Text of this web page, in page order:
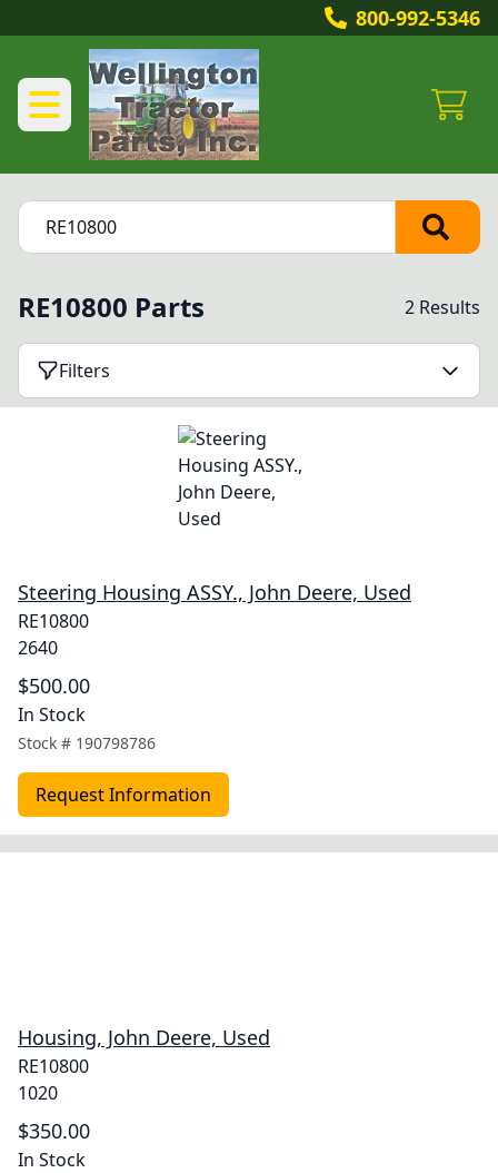
800-992-5346
RE10800 Parts 2 Results
Filters
Steering Housing ASSY., John Deere, Used
RE10800
2640
$500.00
In Stock
Stock # 190798786
Request Information
Housing, John Deere, Used
RE10800
1020
$350.00
In Stock